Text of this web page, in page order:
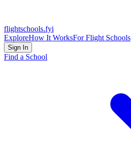
flightschools.fyi
ExploreHow It WorksFor Flight Schools
Sign In
Find a School